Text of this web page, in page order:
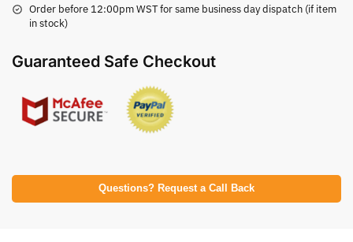
Order before 12:00pm WST for same business day dispatch (if item
in stock)
Guaranteed Safe Checkout
Questions? Request a Call Back